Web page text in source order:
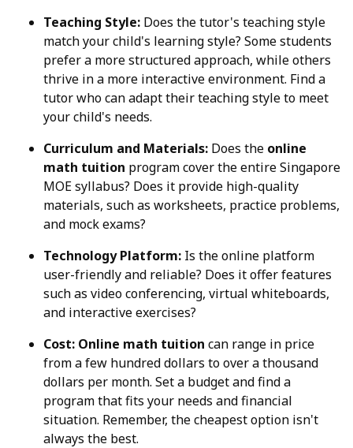
Teaching Style: Does the tutor's teaching style
match your child's learning style? Some students
prefer a more structured approach, while others
thrive in a more interactive environment. Find a
tutor who can adapt their teaching style to meet
your child's needs.
Curriculum and Materials: Does the online
math tuition program cover the entire Singapore
MOE syllabus? Does it provide high-quality
materials, such as worksheets, practice problems,
and mock exams?
Technology Platform: Is the online platform
user-friendly and reliable? Does it offer features
such as video conferencing, virtual whiteboards,
and interactive exercises?
Cost: Online math tuition can range in price
from a few hundred dollars to over a thousand
dollars per month. Set a budget and find a
program that fits your needs and financial
situation. Remember, the cheapest option isn't
always the best.